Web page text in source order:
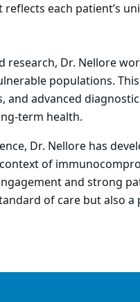
each patient’s
research, Dr. Nellore
populations.
and advanced
term health.
Dr. Nellore has
of
and strong
of care but also